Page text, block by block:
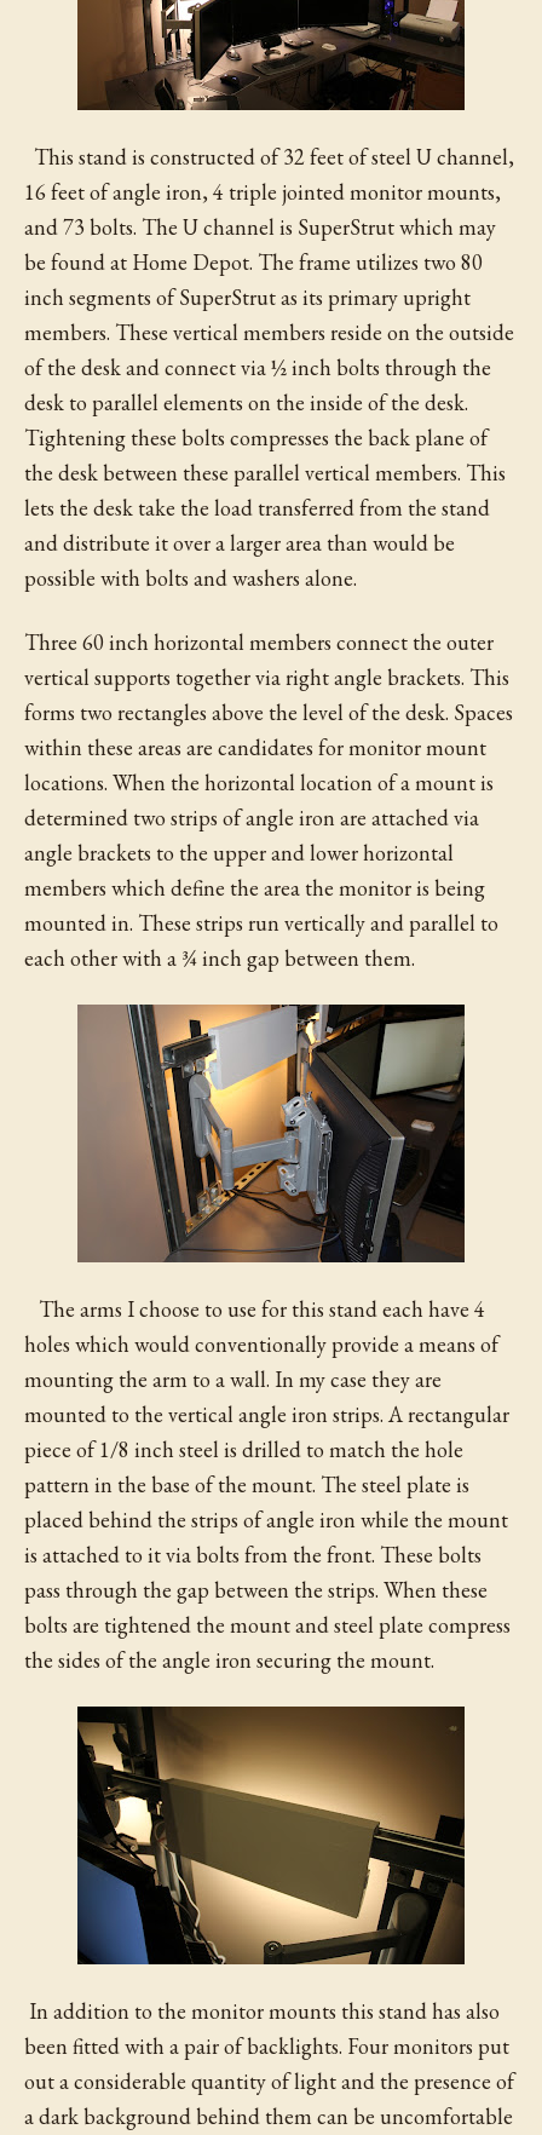
This stand is constructed of 32 feet of steel U channel,
16 feet of angle iron, 4 triple jointed monitor mounts,
and 73 bolts. The U channel is SuperStrut which may
be found at Home Depot. The frame utilizes two 80
inch segments of SuperStrut as its primary upright
members. These vertical members reside on the outside
of the desk and connect via ½ inch bolts through the
desk to parallel elements on the inside of the desk.
Tightening these bolts compresses the back plane of
the desk between these parallel vertical members. This
lets the desk take the load transferred from the stand
and distribute it over a larger area than would be
possible with bolts and washers alone.
Three 60 inch horizontal members connect the outer
vertical supports together via right angle brackets. This
forms two rectangles above the level of the desk. Spaces
within these areas are candidates for monitor mount
locations. When the horizontal location of a mount is
determined two strips of angle iron are attached via
angle brackets to the upper and lower horizontal
members which define the area the monitor is being
mounted in. These strips run vertically and parallel to
each other with a ¾ inch gap between them.
The arms I choose to use for this stand each have 4
holes which would conventionally provide a means of
mounting the arm to a wall. In my case they are
mounted to the vertical angle iron strips. A rectangular
piece of 1/8 inch steel is drilled to match the hole
pattern in the base of the mount. The steel plate is
placed behind the strips of angle iron while the mount
is attached to it via bolts from the front. These bolts
pass through the gap between the strips. When these
bolts are tightened the mount and steel plate compress
the sides of the angle iron securing the mount.
In addition to the monitor mounts this stand has also
been fitted with a pair of backlights. Four monitors put
out a considerable quantity of light and the presence of
a dark background behind them can be uncomfortable